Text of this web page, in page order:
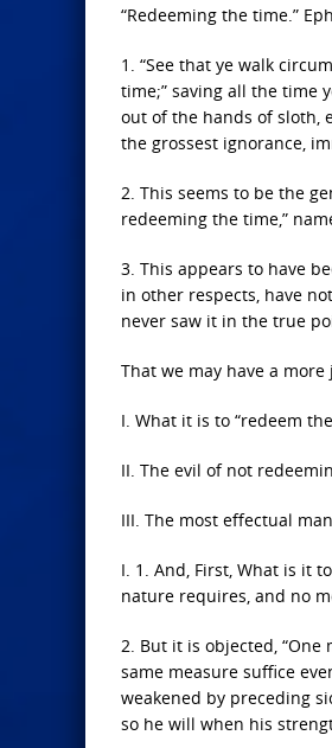
“Redeeming the time.”
1. “See that ye walk
time;” saving all the time
out of the hands of sloth,
the grossest ignorance,
2. This seems to be the
redeeming the time,”
3. This appears to have
in other respects, have
never saw it in the true
That we may have a
I. What it is to “redeem
II. The evil of not
III. The most effectual
I. 1. And, First, What is it
nature requires, and no
2. But it is objected,
same measure suffice
weakened by preceding
so he will when his